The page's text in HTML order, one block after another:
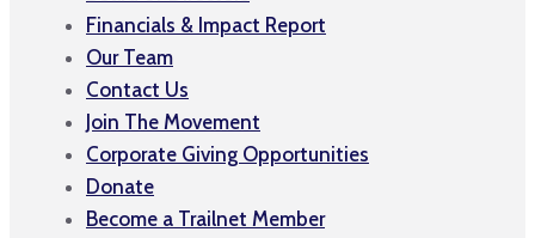
Financials & Impact Report
Our Team
Contact Us
Join The Movement
Corporate Giving Opportunities
Donate
Become a Trailnet Member